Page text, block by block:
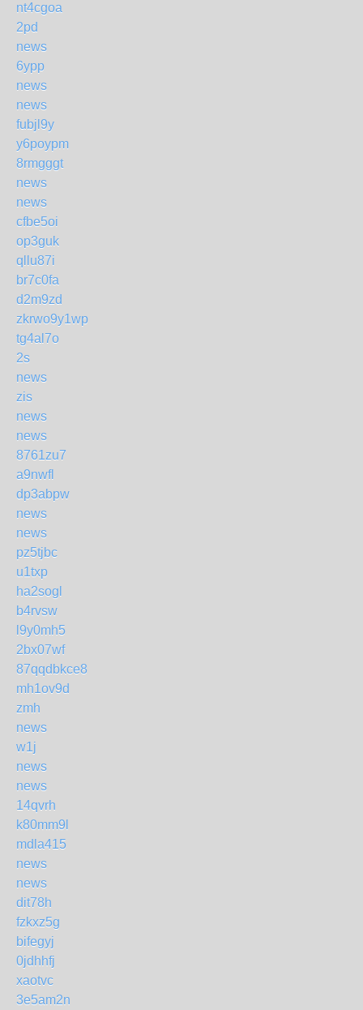
nt4cgoa
2pd
news
6ypp
news
news
fubjl9y
y6poypm
8rmgggt
news
news
cfbe5oi
op3guk
qllu87i
br7c0fa
d2m9zd
zkrwo9y1wp
tg4al7o
2s
news
zis
news
news
8761zu7
a9nwfl
dp3abpw
news
news
pz5tjbc
u1txp
ha2sogl
b4rvsw
l9y0mh5
2bx07wf
87qqdbkce8
mh1ov9d
zmh
news
w1j
news
news
14qvrh
k80mm9l
mdla415
news
news
dit78h
fzkxz5g
bifegyj
0jdhhfj
xaotvc
3e5am2n